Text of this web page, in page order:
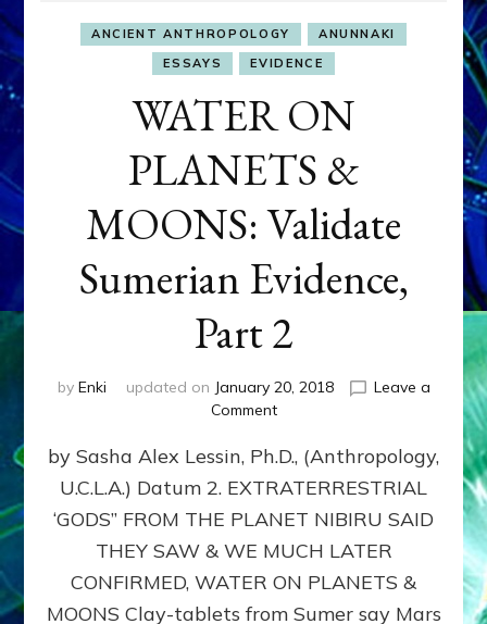
ANCIENT ANTHROPOLOGY
ANUNNAKI
ESSAYS
EVIDENCE
WATER ON
PLANETS &
MOONS: Validate
Sumerian Evidence,
Part 2
by Enki updated on January 20, 2018
Leave a
Commenton
ON
PLANETS
&
MOONS:
Validate
Evidence,
Part
by Sasha Alex Lessin, Ph.D., (Anthropology,
U.C.L.A.) Datum 2. EXTRATERRESTRIAL
‘GODS” FROM THE PLANET NIBIRU SAID
THEY SAW & WE MUCH LATER
CONFIRMED, WATER ON PLANETS &
MOONS Clay-tablets from Sumer say Mars